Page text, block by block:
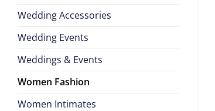
Wedding Accessories
Wedding Events
Weddings & Events
Women Fashion
Women Intimates